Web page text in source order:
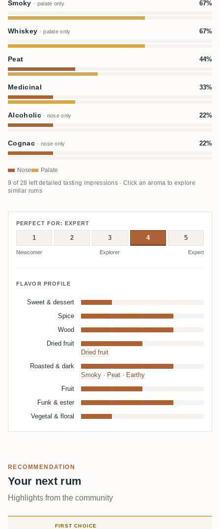
Smoky · palate only 67%
Whiskey · palate only 67%
Peat 44%
Medicinal 33%
Alcoholic · nose only 22%
Cognac · nose only 22%
Nose Palate
9 of 28 left detailed tasting impressions · Click an aroma to explore
similar rums
PERFECT FOR: EXPERT
1 2 3 4 5
Newcomer Explorer Expert
FLAVOR PROFILE
Sweet & dessert
Spice
Wood
Dried fruit
Dried fruit
Roasted & dark
Smoky · Peat · Earthy
Fruit
Funk & ester
Vegetal & floral
RECOMMENDATION
Your next rum
Highlights from the community
FIRST CHOICE